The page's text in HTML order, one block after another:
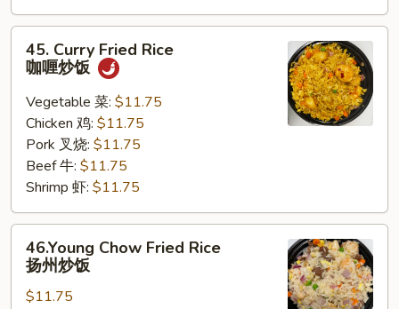
Curry
Fried
Rice
45. Curry Fried Rice
咖喱炒饭
Vegetable 菜: $11.75
Chicken 鸡: $11.75
Pork 叉烧: $11.75
Beef 牛: $11.75
Shrimp 虾: $11.75
Chow
Fried
Rice
46.Young Chow Fried Rice
扬州炒饭
$11.75